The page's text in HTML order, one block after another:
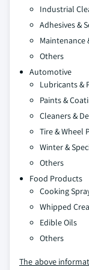
Industrial
Adhesives &
Maintenance
Others
Automotive
Lubricants &
Paints &
Cleaners &
Tire & Wheel
Winter &
Others
Food Products
Cooking
Whipped
Edible Oils
Others
The above